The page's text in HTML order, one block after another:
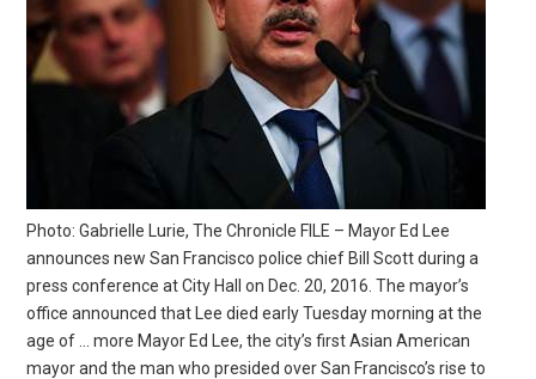
Photo: Gabrielle Lurie, The Chronicle FILE – Mayor Ed Lee
announces new San Francisco police chief Bill Scott during a
press conference at City Hall on Dec. 20, 2016. The mayor’s
office announced that Lee died early Tuesday morning at the
age of … more Mayor Ed Lee, the city’s first Asian American
mayor and the man who presided over San Francisco’s rise to